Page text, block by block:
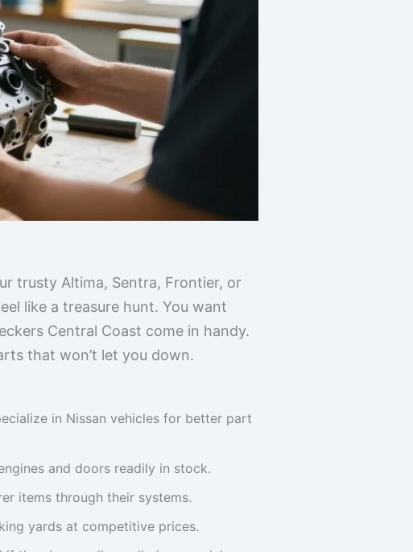
trusty Altima, Sentra, Frontier, or
like a treasure hunt. You want
Central Coast come in handy.
that won’t let you down.
in Nissan vehicles for better part
and doors readily in stock.
items through their systems.
yards at competitive prices.